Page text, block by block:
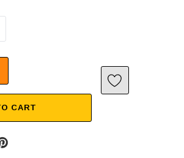
OF 4 CHANNEL TFOCA 2 JAM NUT
QUANTITY OF 4 CHANNEL
CART